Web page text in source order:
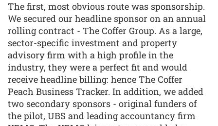
The first, most obvious route was sponsorship.
We secured our headline sponsor on an annual
rolling contract - The Coffer Group. As a large,
sector-specific investment and property
advisory firm with a high profile in the
industry, they were a perfect fit and would
receive headline billing: hence The Coffer
Peach Business Tracker. In addition, we added
two secondary sponsors - original funders of
the pilot, UBS and leading accountancy firm